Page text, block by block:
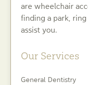
are wheelchair
finding a park,
assist you.
Our Services
General Dentistry